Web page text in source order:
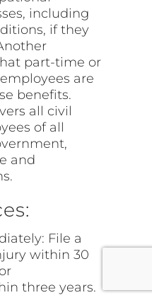
including
if they
part-time or
are
benefits.
all civil
of all
and
File a
within 30
three years.